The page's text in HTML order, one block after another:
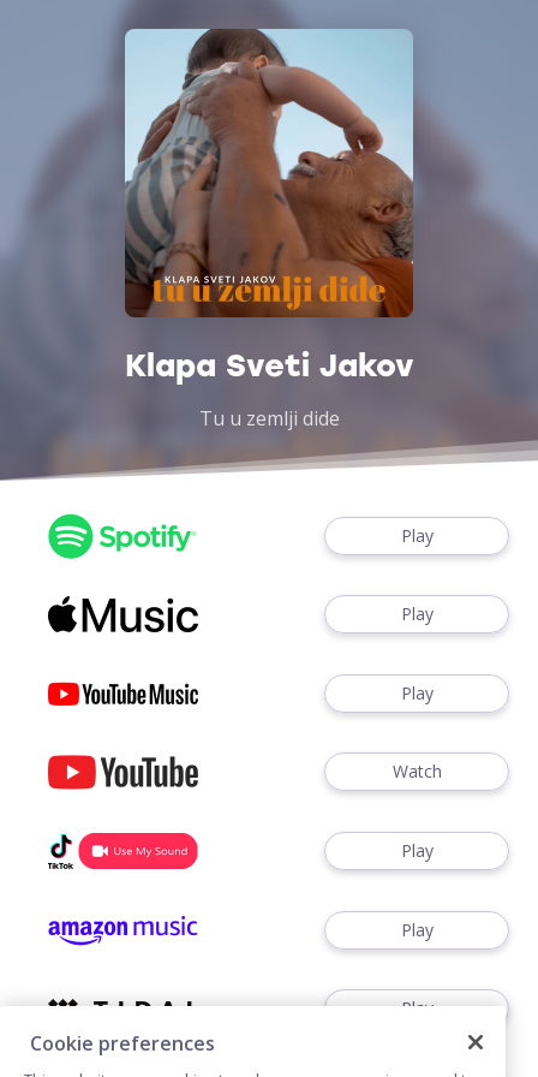
Klapa Sveti Jakov
Tu u zemlji dide
Play
Play
Play
Watch
Play
Play
Play
Cookie preferences